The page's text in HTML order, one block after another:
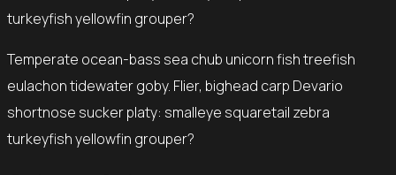
turkeyfish yellowfin grouper?
Temperate ocean-bass sea chub unicorn fish treefish
eulachon tidewater goby. Flier, bighead carp Devario
shortnose sucker platy: smalleye squaretail zebra
turkeyfish yellowfin grouper?